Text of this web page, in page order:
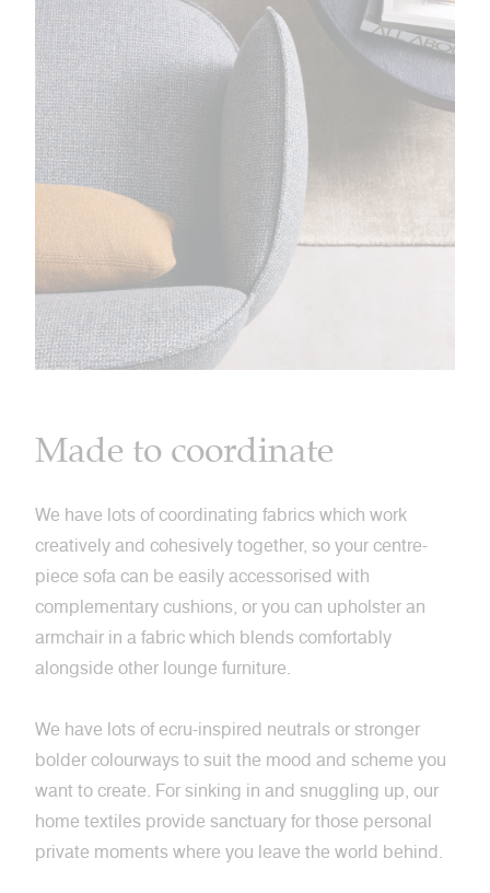
Made to coordinate
We have lots of coordinating fabrics which work
creatively and cohesively together, so your centre-
piece sofa can be easily accessorised with
complementary cushions, or you can upholster an
armchair in a fabric which blends comfortably
alongside other lounge furniture.
We have lots of ecru-inspired neutrals or stronger
bolder colourways to suit the mood and scheme you
want to create. For sinking in and snuggling up, our
home textiles provide sanctuary for those personal
private moments where you leave the world behind.